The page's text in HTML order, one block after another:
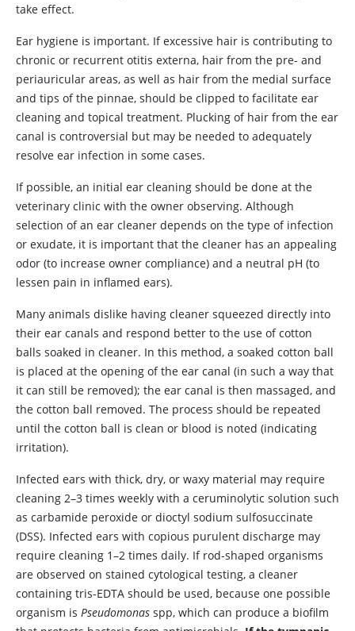
take effect.
Ear hygiene is important. If excessive hair is contributing to
chronic or recurrent otitis externa, hair from the pre- and
periauricular areas, as well as hair from the medial surface
and tips of the pinnae, should be clipped to facilitate ear
cleaning and topical treatment. Plucking of hair from the ear
canal is controversial but may be needed to adequately
resolve ear infection in some cases.
If possible, an initial ear cleaning should be done at the
veterinary clinic with the owner observing. Although
selection of an ear cleaner depends on the type of infection
or exudate, it is important that the cleaner has an appealing
odor (to increase owner compliance) and a neutral pH (to
lessen pain in inflamed ears).
Many animals dislike having cleaner squeezed directly into
their ear canals and respond better to the use of cotton
balls soaked in cleaner. In this method, a soaked cotton ball
is placed at the opening of the ear canal (in such a way that
it can still be removed); the ear canal is then massaged, and
the cotton ball removed. The process should be repeated
until the cotton ball is clean or blood is noted (indicating
irritation).
Infected ears with thick, dry, or waxy material may require
cleaning 2–3 times weekly with a ceruminolytic solution such
as carbamide peroxide or dioctyl sodium sulfosuccinate
(DSS). Infected ears with copious purulent discharge may
require cleaning 1–2 times daily. If rod-shaped organisms
are observed on stained cytological testing, a cleaner
containing tris-EDTA should be used, because one possible
organism is Pseudomonas spp, which can produce a biofilm